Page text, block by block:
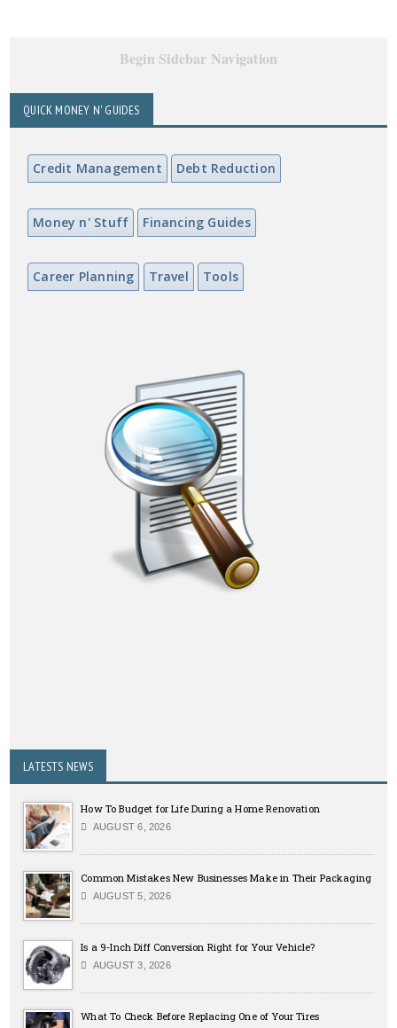
Begin Sidebar Navigation
QUICK MONEY N' GUIDES
Credit Management Debt Reduction
Money n' Stuff Financing Guides
Career Planning Travel Tools
LATESTS NEWS
How To Budget for Life During a Home Renovation
AUGUST 6, 2026
Common Mistakes New Businesses Make in Their Packaging
AUGUST 5, 2026
Is a 9-Inch Diff Conversion Right for Your Vehicle?
AUGUST 3, 2026
What To Check Before Replacing One of Your Tires